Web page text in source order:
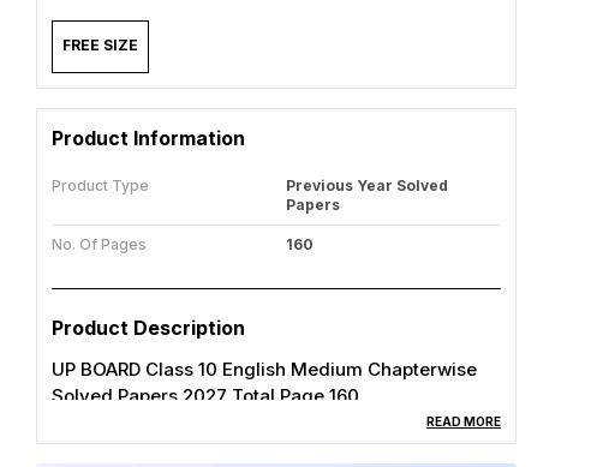
FREE SIZE
Product Information
Product Type
Previous Year Solved
Papers
No. Of Pages 160
Product Description
UP BOARD Class 10 English Medium Chapterwise
Solved Papers 2027 Total Page 160
READ MORE